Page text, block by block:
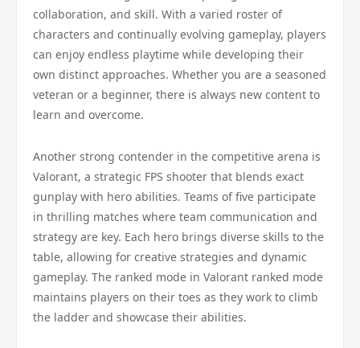
collaboration, and skill. With a varied roster of
characters and continually evolving gameplay, players
can enjoy endless playtime while developing their
own distinct approaches. Whether you are a seasoned
veteran or a beginner, there is always new content to
learn and overcome.
Another strong contender in the competitive arena is
Valorant, a strategic FPS shooter that blends exact
gunplay with hero abilities. Teams of five participate
in thrilling matches where team communication and
strategy are key. Each hero brings diverse skills to the
table, allowing for creative strategies and dynamic
gameplay. The ranked mode in Valorant ranked mode
maintains players on their toes as they work to climb
the ladder and showcase their abilities.